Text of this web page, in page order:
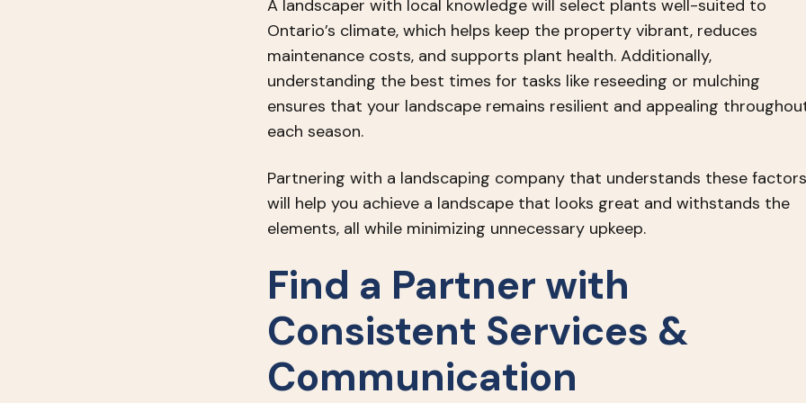
A landscaper with local knowledge will select plants well-suited to
Ontario’s climate, which helps keep the property vibrant, reduces
maintenance costs, and supports plant health. Additionally,
understanding the best times for tasks like reseeding or mulching
ensures that your landscape remains resilient and appealing
each season.
Partnering with a landscaping company that understands these factors
will help you achieve a landscape that looks great and withstands the
elements, all while minimizing unnecessary upkeep.
Find a Partner with
Consistent Services &
Communication